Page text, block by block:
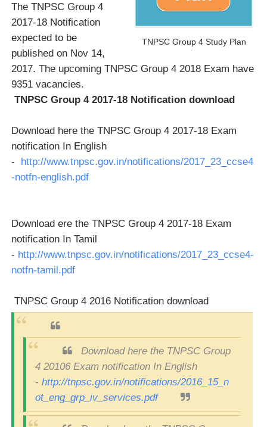
TNPSC Group 4 Study Plan
The TNPSC Group 4
2017-18 Notification
expected to be
published on Nov 14,
2017. The upcoming TNPSC Group 4 2018 Exam have
9351 vacancies.
TNPSC Group 4 2017-18 Notification download
Download here the TNPSC Group 4 2017-18 Exam
notification In English
- http://www.tnpsc.gov.in/notifications/2017_23_ccse4
-notfn-english.pdf
Download ere the TNPSC Group 4 2017-18 Exam
notification In Tamil
- http://www.tnpsc.gov.in/notifications/2017_23_ccse4-
notfn-tamil.pdf
TNPSC Group 4 2016 Notification download
Download here the TNPSC Group
4 20106 Exam notification In English
- http://tnpsc.gov.in/notifications/2016_15_n
ot_eng_grp_iv_services.pdf